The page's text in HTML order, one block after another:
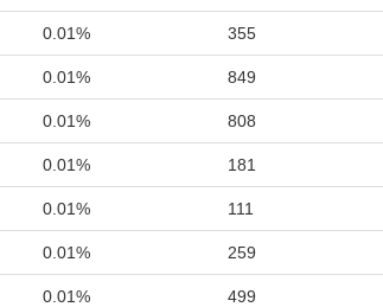
0.01% 355
0.01% 849
0.01% 808
0.01% 181
0.01% 111
0.01% 259
0.01% 499